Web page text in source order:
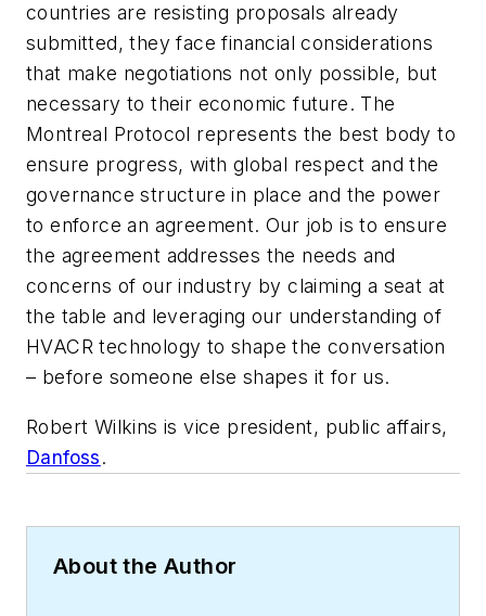
countries are resisting proposals already
submitted, they face financial considerations
that make negotiations not only possible, but
necessary to their economic future. The
Montreal Protocol represents the best body to
ensure progress, with global respect and the
governance structure in place and the power
to enforce an agreement. Our job is to ensure
the agreement addresses the needs and
concerns of our industry by claiming a seat at
the table and leveraging our understanding of
HVACR technology to shape the conversation
– before someone else shapes it for us.
Robert Wilkins is vice president, public affairs,
Danfoss.
About the Author